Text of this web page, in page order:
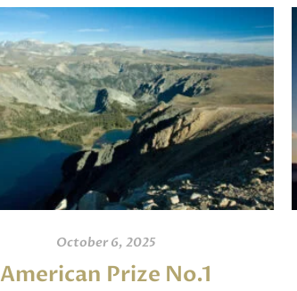
October 6, 2025
American Prize No.1